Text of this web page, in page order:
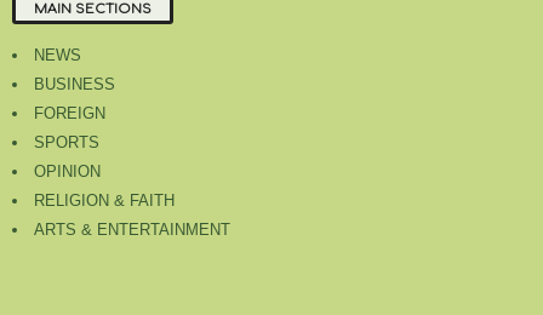
MAIN SECTIONS
NEWS
BUSINESS
FOREIGN
SPORTS
OPINION
RELIGION & FAITH
ARTS & ENTERTAINMENT